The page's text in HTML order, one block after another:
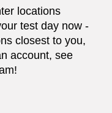
locations
test day now -
closest to you,
account, see